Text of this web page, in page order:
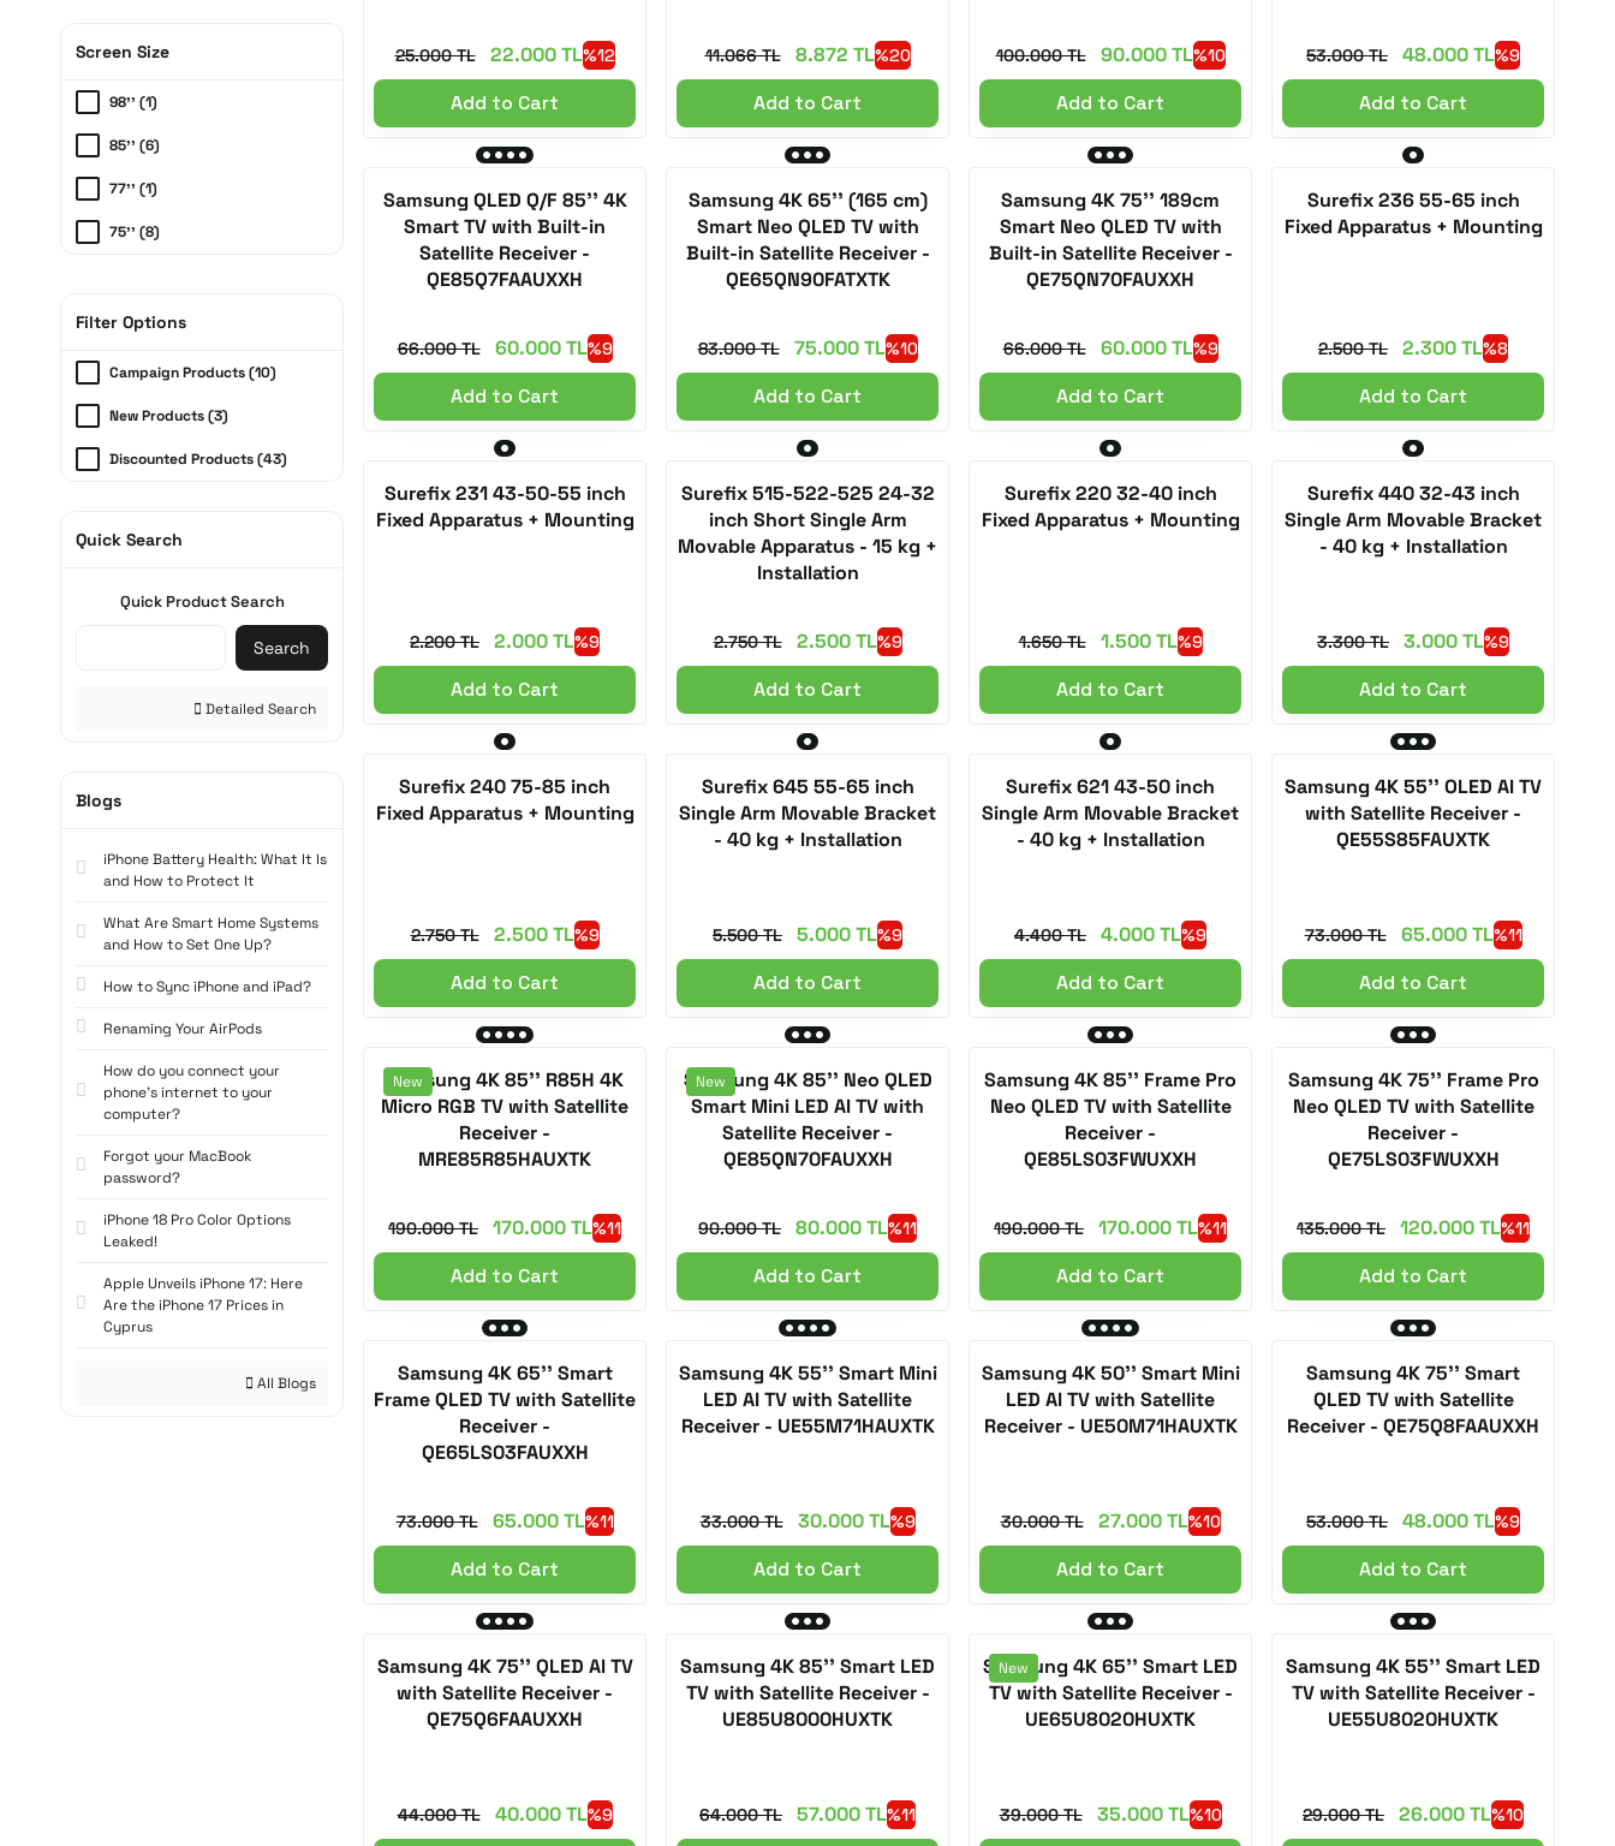
Screen Size
98'' (1)
85'' (6)
77'' (1)
75'' (8)
55'' (6)
Filter Options
Campaign Products (10)
New Products (3)
Discounted Products (43)
Quick Search
Quick Product Search
Search
Detailed Search
Blogs
iPhone Battery Health: What It Is
and How to Protect It
What Are Smart Home Systems
and How to Set One Up?
How to Sync iPhone and iPad?
Renaming Your AirPods
How do you connect your
phone's internet to your
computer?
Forgot your MacBook
password?
iPhone 18 Pro Color Options
Leaked!
Apple Unveils iPhone 17: Here
Are the iPhone 17 Prices in
Cyprus
All Blogs
25.000 TL 22.000 TL%12
Add to Cart
11.066 TL 8.872 TL%20
Add to Cart
100.000 TL 90.000 TL%10
Add to Cart
53.000 TL 48.000 TL%9
Add to Cart
Samsung QLED Q/F 85'' 4K
Smart TV with Built-in
Satellite Receiver -
QE85Q7FAAUXXH
66.000 TL 60.000 TL%9
Add to Cart
Samsung 4K 65'' (165 cm)
Smart Neo QLED TV with
Built-in Satellite Receiver -
QE65QN90FATXTK
83.000 TL 75.000 TL%10
Add to Cart
Samsung 4K 75'' 189cm
Smart Neo QLED TV with
Built-in Satellite Receiver -
QE75QN70FAUXXH
66.000 TL 60.000 TL%9
Add to Cart
Surefix 236 55-65 inch
Fixed Apparatus + Mounting
2.500 TL 2.300 TL%8
Add to Cart
Surefix 231 43-50-55 inch
Fixed Apparatus + Mounting
2.200 TL 2.000 TL%9
Add to Cart
Surefix 515-522-525 24-32
inch Short Single Arm
Movable Apparatus - 15 kg +
Installation
2.750 TL 2.500 TL%9
Add to Cart
Surefix 220 32-40 inch
Fixed Apparatus + Mounting
1.650 TL 1.500 TL%9
Add to Cart
Surefix 440 32-43 inch
Single Arm Movable Bracket
- 40 kg + Installation
3.300 TL 3.000 TL%9
Add to Cart
Surefix 240 75-85 inch
Fixed Apparatus + Mounting
2.750 TL 2.500 TL%9
Add to Cart
Surefix 645 55-65 inch
Single Arm Movable Bracket
- 40 kg + Installation
5.500 TL 5.000 TL%9
Add to Cart
Surefix 621 43-50 inch
Single Arm Movable Bracket
- 40 kg + Installation
4.400 TL 4.000 TL%9
Add to Cart
Samsung 4K 55'' OLED AI TV
with Satellite Receiver -
QE55S85FAUXTK
73.000 TL 65.000 TL%11
Add to Cart
New
Samsung 4K 85'' R85H 4K
Micro RGB TV with Satellite
Receiver -
MRE85R85HAUXTK
190.000 TL 170.000 TL%11
Add to Cart
New
Samsung 4K 85'' Neo QLED
Smart Mini LED AI TV with
Satellite Receiver -
QE85QN70FAUXXH
90.000 TL 80.000 TL%11
Add to Cart
Samsung 4K 85'' Frame Pro
Neo QLED TV with Satellite
Receiver -
QE85LS03FWUXXH
190.000 TL 170.000 TL%11
Add to Cart
Samsung 4K 75'' Frame Pro
Neo QLED TV with Satellite
Receiver -
QE75LS03FWUXXH
135.000 TL 120.000 TL%11
Add to Cart
Samsung 4K 65'' Smart
Frame QLED TV with Satellite
Receiver -
QE65LS03FAUXXH
73.000 TL 65.000 TL%11
Add to Cart
Samsung 4K 55'' Smart Mini
LED AI TV with Satellite
Receiver - UE55M71HAUXTK
33.000 TL 30.000 TL%9
Add to Cart
Samsung 4K 50'' Smart Mini
LED AI TV with Satellite
Receiver - UE50M71HAUXTK
30.000 TL 27.000 TL%10
Add to Cart
Samsung 4K 75'' Smart
QLED TV with Satellite
Receiver - QE75Q8FAAUXXH
53.000 TL 48.000 TL%9
Add to Cart
Samsung 4K 75'' QLED AI TV
with Satellite Receiver -
QE75Q6FAAUXXH
44.000 TL 40.000 TL%9
Samsung 4K 85'' Smart LED
TV with Satellite Receiver -
UE85U8000HUXTK
64.000 TL 57.000 TL%11
New
Samsung 4K 65'' Smart LED
TV with Satellite Receiver -
UE65U8020HUXTK
39.000 TL 35.000 TL%10
Samsung 4K 55'' Smart LED
TV with Satellite Receiver -
UE55U8020HUXTK
29.000 TL 26.000 TL%10